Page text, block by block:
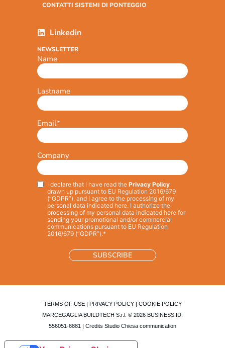
CONTATTI SISTEMI DI PONTEGGIO
Linkedin
NEWSLETTER
Name
Lastname
Email*
Company
Privacy*
I declare that I have read the Privacy Policy
drawn up pursuant to EU Regulation 2016/679
(“GDPR”), and I agree to the processing of my
personal data indicated here. I authorize the
processing of my personal data indicated here for
sending your promotional and/or commercial
communications pursuant to EU Regulation
2016/679 (“GDPR”).*
TERMS OF USE| PRIVACY POLICY| COOKIE POLICY
MARCEGAGLIA BUILDTECH S.r.l. © 2026 BUSINESS ID:
556051-6881 | Credits Studio Chiesa communication